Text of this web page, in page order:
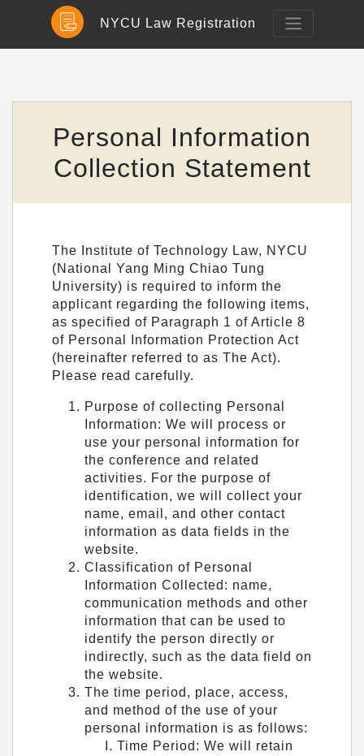
NYCU Law Registration
Personal Information
Collection Statement
The Institute of Technology Law, NYCU
(National Yang Ming Chiao Tung
University) is required to inform the
applicant regarding the following items,
as specified of Paragraph 1 of Article 8
of Personal Information Protection Act
(hereinafter referred to as The Act).
Please read carefully.
Purpose of collecting Personal
Information: We will process or
use your personal information for
the conference and related
activities. For the purpose of
identification, we will collect your
name, email, and other contact
information as data fields in the
website.
Classification of Personal
Information Collected: name,
communication methods and other
information that can be used to
identify the person directly or
indirectly, such as the data field on
the website.
The time period, place, access,
and method of the use of your
personal information is as follows:
Time Period: We will retain